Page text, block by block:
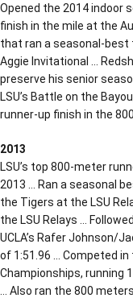
Opened the 2014 indoor
finish in the mile at the
that ran a seasonal-best
Aggie Invitational …
preserve his senior
LSU’s Battle on the
runner-up finish in the
2013
LSU’s top 800-meter
2013 … Ran a seasonal
the Tigers at the LSU
the LSU Relays …
UCLA’s Rafer Johnson/
of 1:51.96 … Competed in
Championships, running
… Also ran the 800